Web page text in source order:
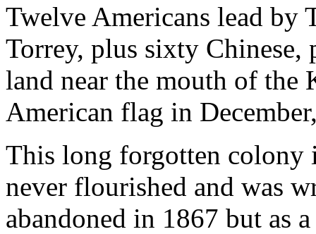
Twelve Americans lead by
Torrey, plus sixty Chinese,
land near the mouth of the
American flag in
This long forgotten colony
never flourished and was
abandoned in 1867 but as